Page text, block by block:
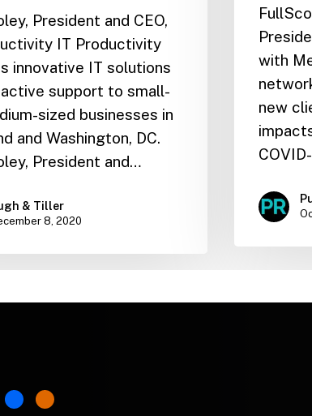
President and CEO,
IT Productivity
innovative IT solutions
support to small-
sized businesses in
and Washington, DC.
President and…
& Tiller
8, 2020
with
new